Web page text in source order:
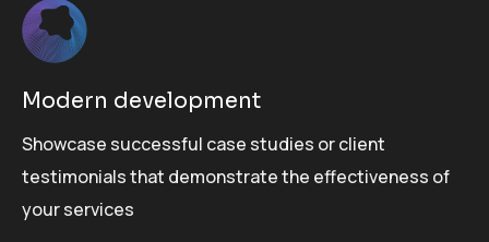
Modern development
Showcase successful case studies or client
testimonials that demonstrate the effectiveness of
your services